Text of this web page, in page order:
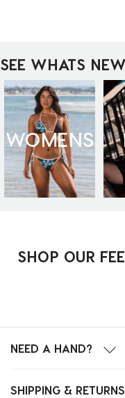
SEE WHATS NEW
WOMENS
SHOP OUR
NEED A HAND?
SHIPPING & RETURNS